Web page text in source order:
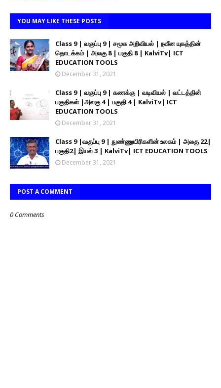
YOU MAY LIKE THESE POSTS
Class 9 | வகுப்பு 9 | சமூக அறிவியல் | நவீன யுகத்தின்
தொடக்கம் | அலகு 8 | பகுதி 8 | KalviTv| ICT
EDUCATION TOOLS
December 31, 2021
Class 9 | வகுப்பு 9 | கணக்கு | வடிவியல் | வட்டத்தின்
பகுதிகள் |அலகு 4 | பகுதி 4 | KalviTv| ICT
EDUCATION TOOLS
December 31, 2021
Class 9 |வகுப்பு 9 | நுண்ணுயிரிகளின் உலகம் | அலகு 22|
பகுதி2| இயல் 3 | KalviTv| ICT EDUCATION TOOLS
December 31, 2021
POST A COMMENT
0 Comments